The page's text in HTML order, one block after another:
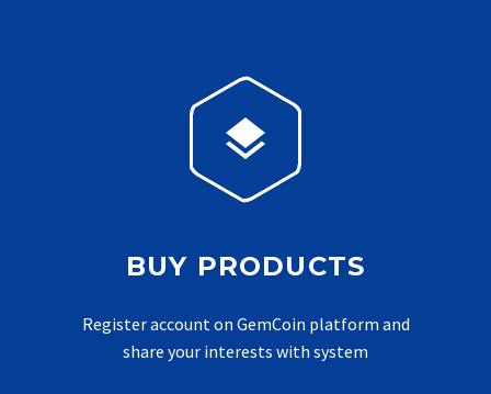


BUY PRODUCTS
Register account on GemCoin platform and
share your interests with system